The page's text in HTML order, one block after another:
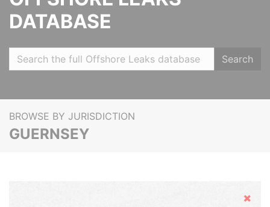
DATABASE
Search
BROWSE BY JURISDICTION
GUERNSEY
Hide